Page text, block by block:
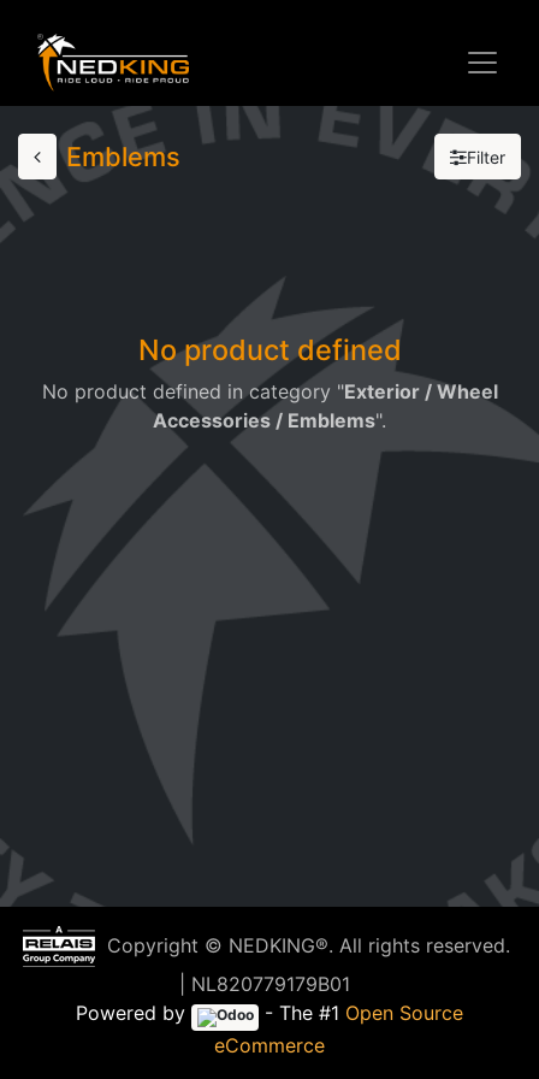
Emblems Filter
No product defined
No product defined in category "Exterior / Wheel
Accessories / Emblems".
Copyright © NEDKING®. All rights reserved.
| NL820779179B01
Powered by
- The #1 Open Source
eCommerce